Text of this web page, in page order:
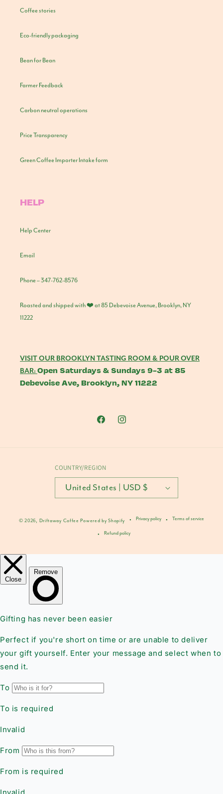
Coffee stories
Eco-friendly packaging
Bean for Bean
Farmer Feedback
Carbon neutral operations
Price Transparency
Green Coffee Importer Intake form
HELP
Help Center
Email
Phone – 347-762-8576
Roasted and shipped with ❤️ at 85 Debevoise Avenue, Brooklyn, NY
11222
VISIT OUR BROOKLYN TASTING ROOM & POUR OVER
BAR: Open Saturdays & Sundays 9-3 at 85
Debevoise Ave, Brooklyn, NY 11222
FacebookInstagram
COUNTRY/REGION
United States | USD $
© 2026, Driftaway Coffee Powered by Shopify Privacy policy Terms of service
Refund policy